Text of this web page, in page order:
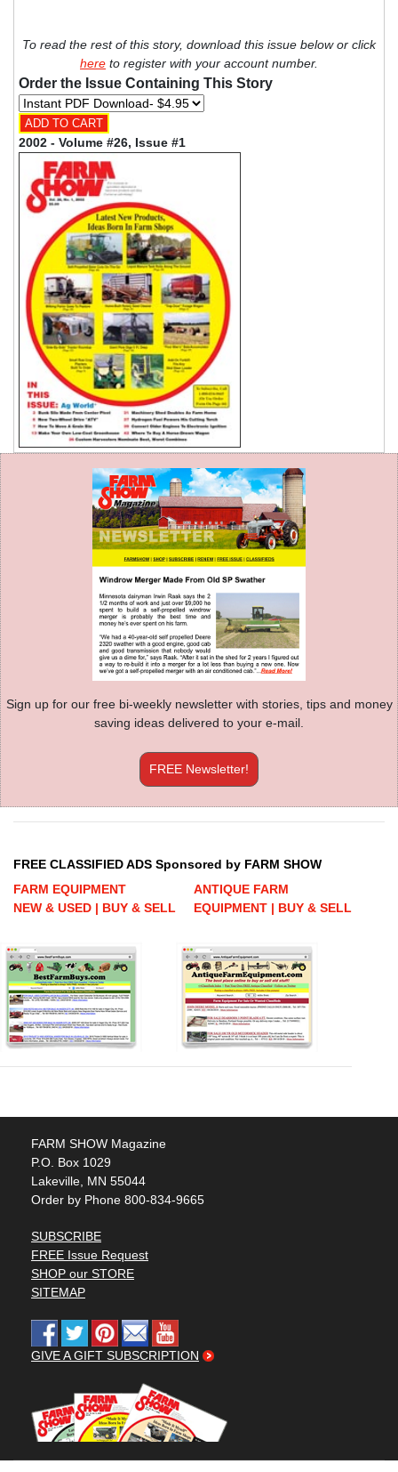
To read the rest of this story, download this issue below or click
here to register with your account number.
Order the Issue Containing This Story
2002 - Volume #26, Issue #1
Sign up for our free bi-weekly newsletter with stories, tips and money
saving ideas delivered to your e-mail.
FREE Newsletter!
FREE CLASSIFIED ADS Sponsored by FARM SHOW
FARM EQUIPMENT
NEW & USED | BUY & SELL
ANTIQUE FARM
EQUIPMENT | BUY & SELL
FARM SHOW Magazine
P.O. Box 1029
Lakeville, MN 55044
Order by Phone 800-834-9665
SUBSCRIBE
FREE Issue Request
SHOP our STORE
SITEMAP
GIVE A GIFT SUBSCRIPTION